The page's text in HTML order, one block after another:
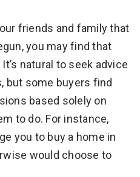
friends and family that
you may find that
natural to seek advice
but some buyers find
based solely on
to do. For instance,
you to buy a home in
would choose to